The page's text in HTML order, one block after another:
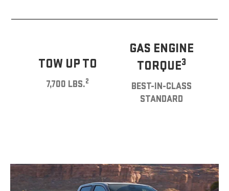
TOW UP TO
7,700 LBS.2
GAS ENGINE
TORQUE3
BEST-IN-CLASS
STANDARD